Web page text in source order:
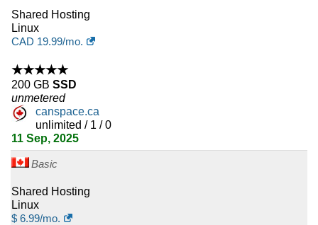
Shared Hosting
Linux
CAD 19.99/mo.
★★★★★
200 GB SSD
unmetered
canspace.ca
unlimited / 1 / 0
11 Sep, 2025
Basic
Shared Hosting
Linux
$ 6.99/mo.